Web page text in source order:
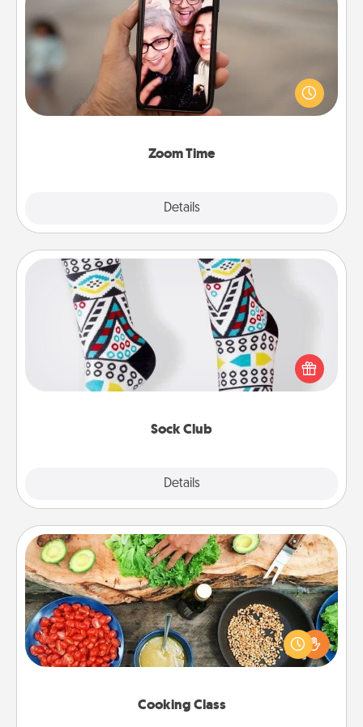
Zoom Time
Details
Zoom Time
No matter how busy you both are, set random
weekly calendar appointments to drop everything
and spend 10 minutes together—in person, via
Sock Club
Details
Sock Club
Socks aren't only fashionable, they're also cozy and
a fun way to express oneself. Consider signing up
your loved one for the Sock Club—they'll get new
Cooking Class
Cooking Class
Take a cooking class with your partner! Side by side,
you are sure to give and receive many touches.
Make it a point to be close and have fun. Check out